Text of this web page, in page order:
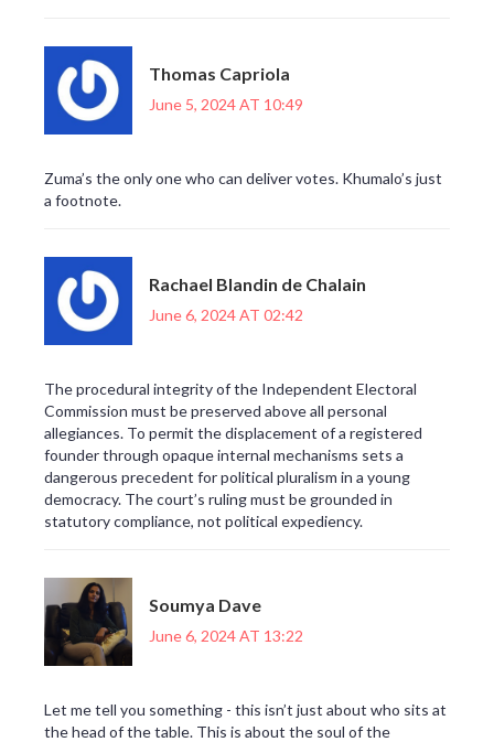
Thomas Capriola
June 5, 2024 AT 10:49
Zuma’s the only one who can deliver votes. Khumalo’s just
a footnote.
Rachael Blandin de Chalain
June 6, 2024 AT 02:42
The procedural integrity of the Independent Electoral
Commission must be preserved above all personal
allegiances. To permit the displacement of a registered
founder through opaque internal mechanisms sets a
dangerous precedent for political pluralism in a young
democracy. The court’s ruling must be grounded in
statutory compliance, not political expediency.
Soumya Dave
June 6, 2024 AT 13:22
Let me tell you something - this isn’t just about who sits at
the head of the table. This is about the soul of the